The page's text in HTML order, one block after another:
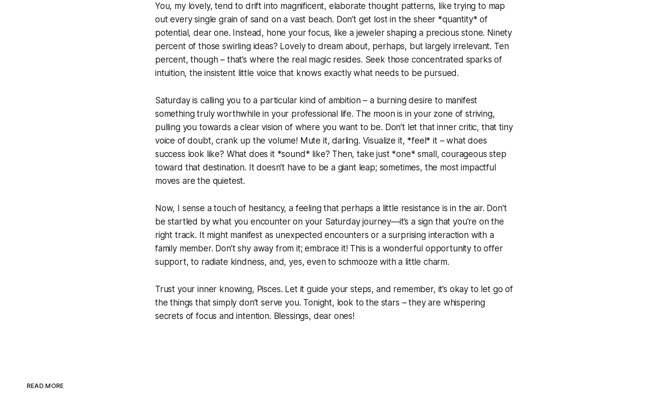
You, my lovely, tend to drift into magnificent, elaborate thought patterns, like trying to map
out every single grain of sand on a vast beach. Don’t get lost in the sheer *quantity* of
potential, dear one. Instead, hone your focus, like a jeweler shaping a precious stone. Ninety
percent of those swirling ideas? Lovely to dream about, perhaps, but largely irrelevant. Ten
percent, though – that’s where the real magic resides. Seek those concentrated sparks of
intuition, the insistent little voice that knows exactly what needs to be pursued.
Saturday is calling you to a particular kind of ambition – a burning desire to manifest
something truly worthwhile in your professional life. The moon is in your zone of striving,
pulling you towards a clear vision of where you want to be. Don’t let that inner critic, that tiny
voice of doubt, crank up the volume! Mute it, darling. Visualize it, *feel* it – what does
success look like? What does it *sound* like? Then, take just *one* small, courageous step
toward that destination. It doesn't have to be a giant leap; sometimes, the most impactful
moves are the quietest.
Now, I sense a touch of hesitancy, a feeling that perhaps a little resistance is in the air. Don't
be startled by what you encounter on your Saturday journey—it’s a sign that you're on the
right track. It might manifest as unexpected encounters or a surprising interaction with a
family member. Don’t shy away from it; embrace it! This is a wonderful opportunity to offer
support, to radiate kindness, and, yes, even to schmooze with a little charm.
Trust your inner knowing, Pisces. Let it guide your steps, and remember, it’s okay to let go of
the things that simply don’t serve you. Tonight, look to the stars – they are whispering
secrets of focus and intention. Blessings, dear ones!
READ MORE